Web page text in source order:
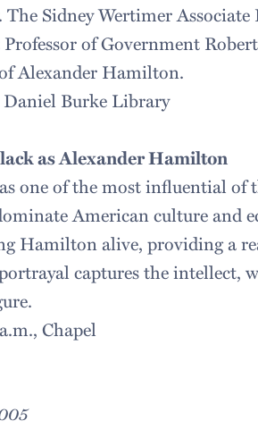
Sidney Wertimer
of Government
Alexander Hamilton.
Daniel Burke Library
as Alexander Hamilton
one of the most influential of
American culture and
Hamilton alive, providing a
captures the intellect,
Chapel